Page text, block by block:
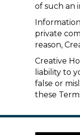
of such an
private
reason,
Creative
liability to
false or
these